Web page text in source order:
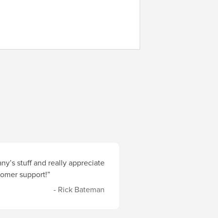
stuff and really appreciate
support!”
- Rick Bateman